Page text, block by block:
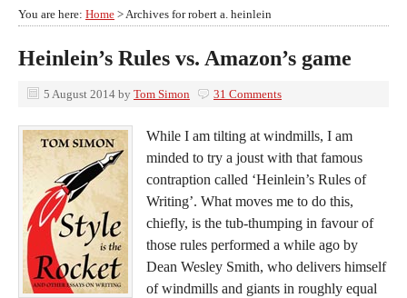
You are here: Home > Archives for robert a. heinlein
Heinlein’s Rules vs. Amazon’s game
5 August 2014 by Tom Simon 31 Comments
While I am tilting at windmills, I am
minded to try a joust with that famous
contraption called ‘Heinlein’s Rules of
Writing’. What moves me to do this,
chiefly, is the tub-thumping in favour of
those rules performed a while ago by
Dean Wesley Smith, who delivers himself
of windmills and giants in roughly equal